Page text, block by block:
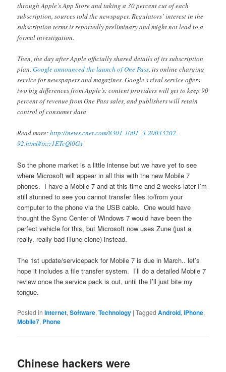
through Apple’s App Store and taking a 30 percent cut of each
subscription, sources told the newspaper. Regulators’ interest in the
subscription terms is reportedly preliminary and might not lead to a
formal investigation.
Then, the day after Apple officially shared details of its subscription
plan,Google announced the launch of One Pass, its online charging
service for newspapers and magazines. Google’s rival service offers
two big differences from Apple’s: content providers will get to keep 90
percent of revenue from One Pass sales, and publishers will retain
control of consumer data
Read more:http://news.cnet.com/8301-1001_3-20033202-
92.html#ixzz1ETcQl0Gx
So the phone market is a little intense but we have yet to see
where Microsoft will appear in all this with the new Mobile 7
phones. I have a Mobile 7 and at this time and 2 weeks later I’m
still stunned to see you cannot transfer files to/from your
computer to the phone via the USB cable. One would have
thought the Sync Center of Windows 7 would have been the
perfect vehicle for this, but Microsoft now uses Zune (just a
really, really bad iTune clone) instead.
The 1st update/servicepack for Mobile 7 is due in March.. let’s
hope it includes a file transfer system. I’ll do a detailed Mobile 7
review once the service pack is out, until the I’ll just bite my
tongue.
Posted in Internet,Software,Technology |Tagged Android,iPhone,
Mobile7, Phone
Chinese hackers were